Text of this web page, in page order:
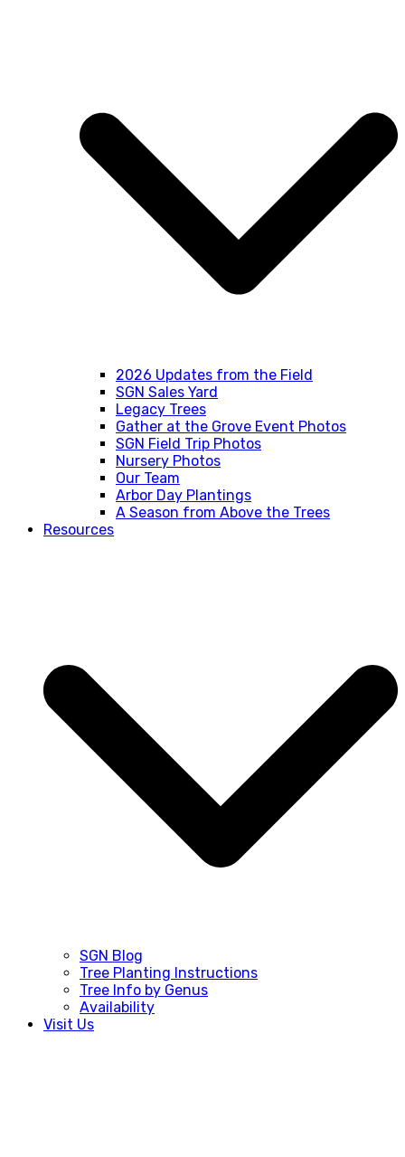
2026 Updates from the Field
SGN Sales Yard
Legacy Trees
Gather at the Grove Event Photos
SGN Field Trip Photos
Nursery Photos
Our Team
Arbor Day Plantings
A Season from Above the Trees
Resources
SGN Blog
Tree Planting Instructions
Tree Info by Genus
Availability
Visit Us